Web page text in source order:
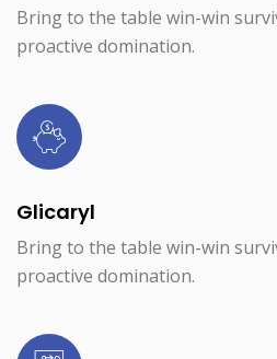
Bring to the table win-win
proactive domination.
Glicaryl
Bring to the table win-win
proactive domination.